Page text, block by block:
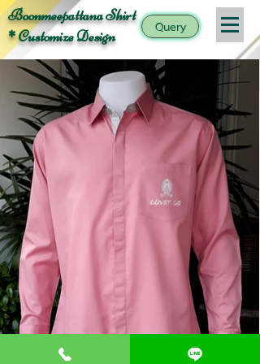
Boonmeepattana Shirt
* Customize Design
Query